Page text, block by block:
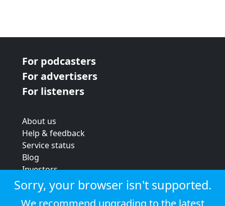
For podcasters
For advertisers
For listeners
About us
Help & feedback
Service status
Blog
Investors
Strategic review
Terms & conditions
Sorry, your browser isn't supported.
We recommend upgrading to the latest